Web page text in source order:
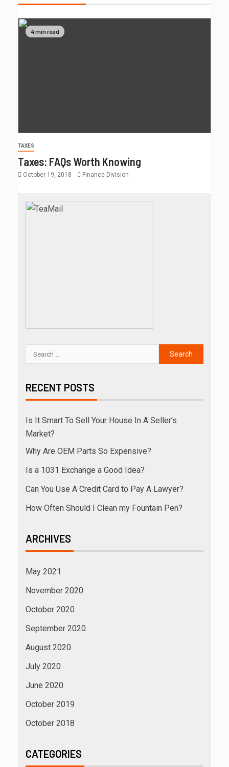
4 min read
TAXES
Taxes: FAQs Worth Knowing
October 19, 2018 Finance Division
RECENT POSTS
Is It Smart To Sell Your House In A Seller’s
Market?
Why Are OEM Parts So Expensive?
Is a 1031 Exchange a Good Idea?
Can You Use A Credit Card to Pay A Lawyer?
How Often Should I Clean my Fountain Pen?
ARCHIVES
May 2021
November 2020
October 2020
September 2020
August 2020
July 2020
June 2020
October 2019
October 2018
CATEGORIES